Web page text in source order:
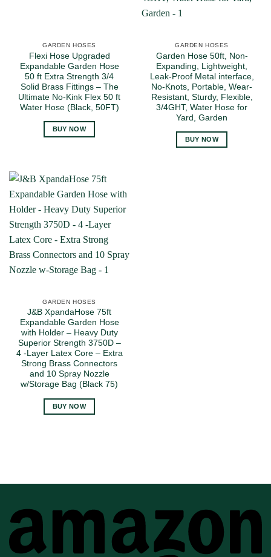
GARDEN HOSES
Flexi Hose Upgraded
Expandable Garden Hose
50 ft Extra Strength 3/4
Solid Brass Fittings – The
Ultimate No-Kink Flex 50 ft
Water Hose (Black, 50FT)
BUY NOW
GARDEN HOSES
Garden Hose 50ft, Non-
Expanding, Lightweight,
Leak-Proof Metal interface,
No-Knots, Portable, Wear-
Resistant, Sturdy, Flexible,
3/4GHT, Water Hose for
Yard, Garden
BUY NOW
GARDEN HOSES
J&B XpandaHose 75ft
Expandable Garden Hose
with Holder – Heavy Duty
Superior Strength 3750D –
4 -Layer Latex Core – Extra
Strong Brass Connectors
and 10 Spray Nozzle
w/Storage Bag (Black 75)
BUY NOW